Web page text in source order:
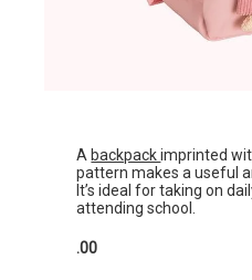
A backpackimprinted
pattern makes a useful
It’s ideal for taking on
attending school.
.00